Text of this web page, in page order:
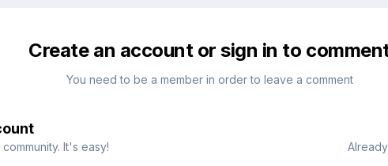
Create an account or sign in to
You need to be a member in order to leave a comment
It's easy!